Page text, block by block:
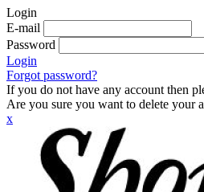
Login
E-mail
Password
Login
Forgot password?
If you do not have any account then
Are you sure you want to delete your
x